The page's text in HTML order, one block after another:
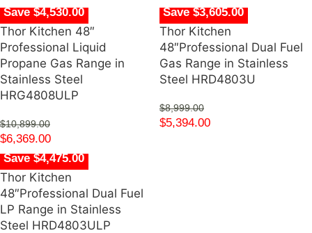
Save $4,530.00
Thor Kitchen 48″
Professional Liquid
Propane Gas Range in
Stainless Steel
HRG4808ULP
$10,899.00
$6,369.00
Save $3,605.00
Thor Kitchen
48″Professional Dual Fuel
Gas Range in Stainless
Steel HRD4803U
$8,999.00
$5,394.00
Save $4,475.00
Thor Kitchen
48″Professional Dual Fuel
LP Range in Stainless
Steel HRD4803ULP